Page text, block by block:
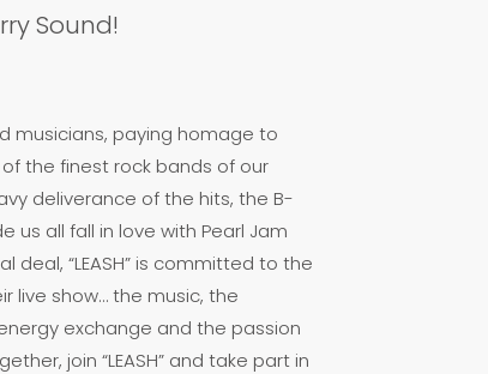
Sound!
musicians, paying homage to
of the finest rock bands of our
deliverance of the hits, the B-
all fall in love with Pearl Jam
deal, “LEASH” is committed to the
live show… the music, the
exchange and the passion
join “LEASH” and take part in